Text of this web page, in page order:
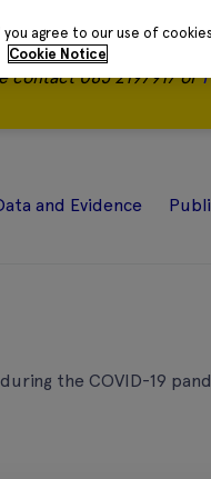
contact 085 2197917 or
and Evidence
the COVID-19
agree to our use of
Cookie Notice